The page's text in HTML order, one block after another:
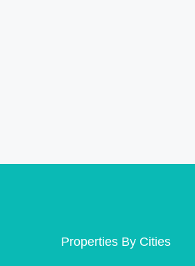
Properties By Cities